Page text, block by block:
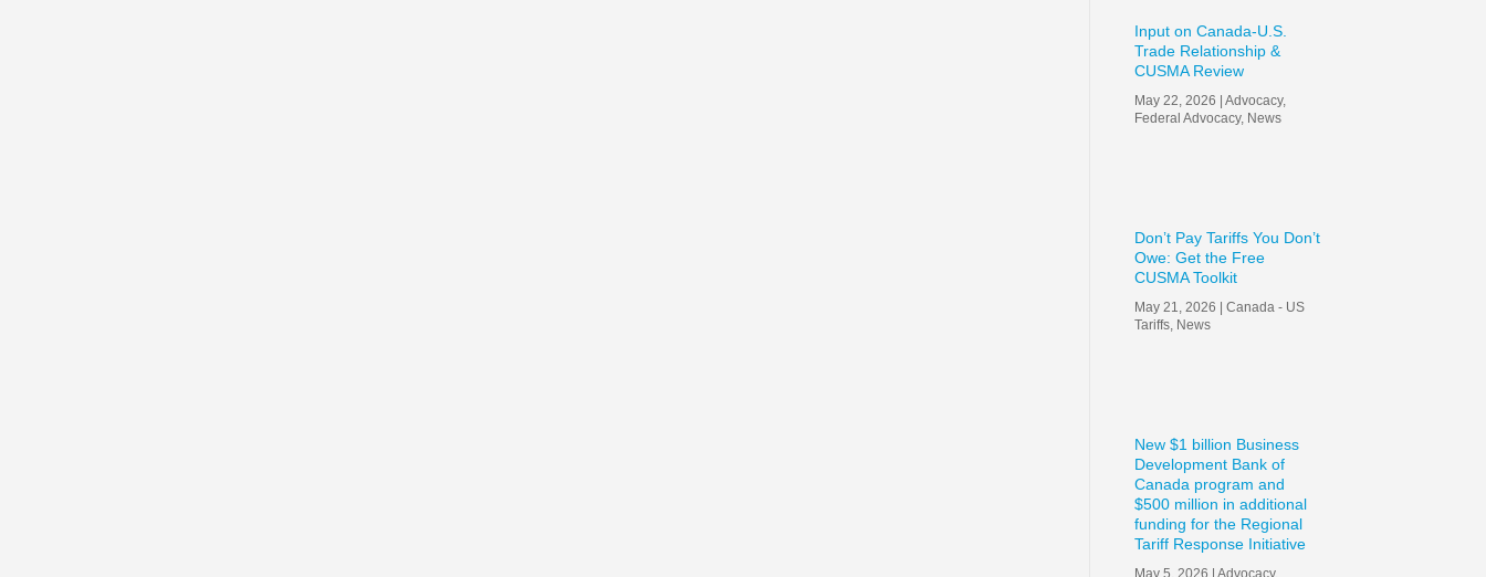
Input on Canada-U.S.
Trade Relationship &
CUSMA Review
May 22, 2026 |Advocacy,
Federal Advocacy, News
Don’t Pay Tariffs You Don’t
Owe: Get the Free
CUSMA Toolkit
May 21, 2026 |Canada - US
Tariffs News
New $1 billion Business
Development Bank of
Canada program and
$500 million in additional
funding for the Regional
Tariff Response Initiative
May 5, 2026 |Advocacy,